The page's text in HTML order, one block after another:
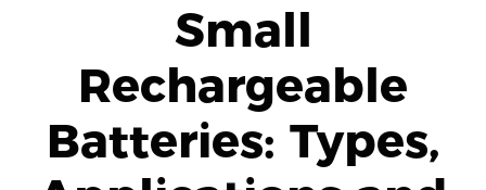
Small
Rechargeable
Batteries: Types,